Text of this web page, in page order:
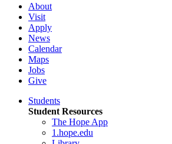
About
Visit
Apply
News
Calendar
Maps
Jobs
Give
Students
Student Resources
The Hope App
1.hope.edu